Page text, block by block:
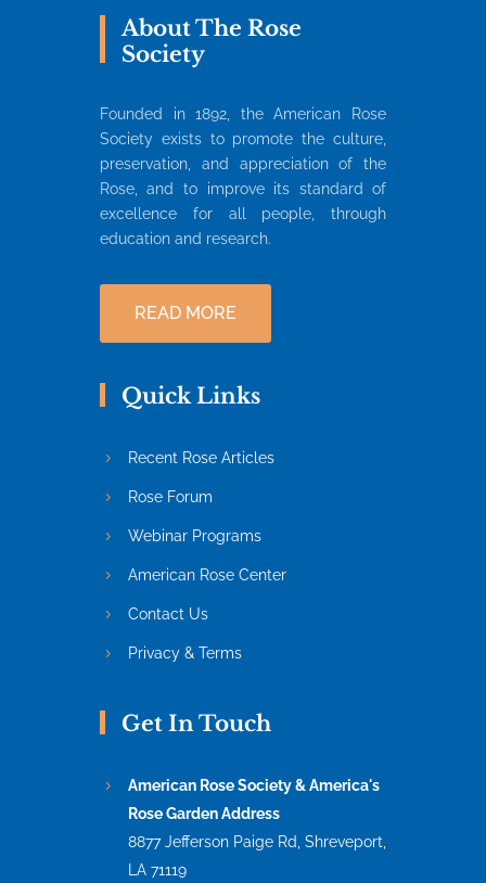
About The Rose
Society
Founded in 1892, the American Rose
Society exists to promote the culture,
preservation, and appreciation of the
Rose, and to improve its standard of
excellence for all people, through
education and research.
READ MORE
Quick Links
Recent Rose Articles
Rose Forum
Webinar Programs
American Rose Center
Contact Us
Privacy & Terms
Get In Touch
American Rose Society & America's
Rose Garden Address
8877 Jefferson Paige Rd, Shreveport,
LA 71119